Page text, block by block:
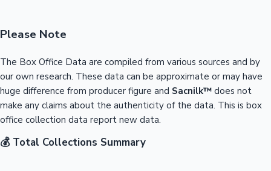
Please Note
The Box Office Data are compiled from various sources and by
our own research. These data can be approximate or may have
huge difference from producer figure and Sacnilk™ does not
make any claims about the authenticity of the data. This is box
office collection data report new data.
💰 Total Collections Summary